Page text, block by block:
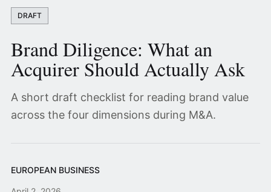
DRAFT
Brand Diligence: What an
Acquirer Should Actually Ask
A short draft checklist for reading brand value
across the four dimensions during M&A.
EUROPEAN BUSINESS